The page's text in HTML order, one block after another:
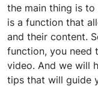
the main thing is to
is a function that
and their content.
function, you need
video. And we will
tips that will guide